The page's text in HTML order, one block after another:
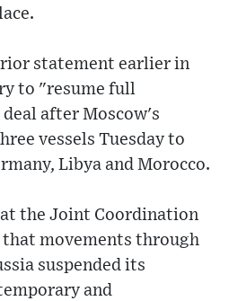
statement earlier in
to "resume full
after Moscow's
vessels Tuesday to
Libya and Morocco.
the Joint Coordination
that movements through
suspended its
and